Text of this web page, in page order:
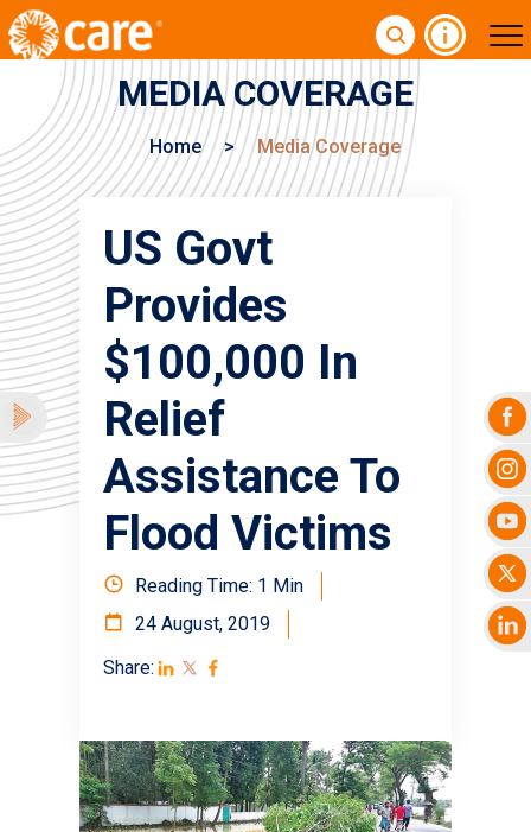
MEDIA COVERAGE
Home > Media Coverage
US Govt
Provides
$100,000 In
Relief
Assistance To
Flood Victims
Reading Time: 1 Min
24 August, 2019
Share: